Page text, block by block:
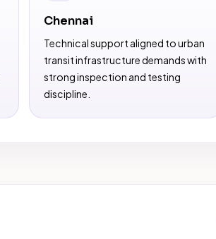
Chennai
Technical support aligned to urban
transit infrastructure demands with
strong inspection and testing
discipline.